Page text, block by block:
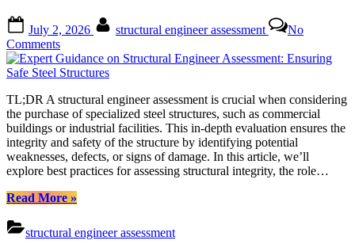
on
July 2, 2026 structural engineer assessment
No
Commentson
Expert
Guidance
Structural
Engineer
Assessment:
Ensuring
Safe
Steel
TL;DR A structural engineer assessment is crucial when considering
the purchase of specialized steel structures, such as commercial
buildings or industrial facilities. This in-depth evaluation ensures the
integrity and safety of the structure by identifying potential
weaknesses, defects, or signs of damage. In this article, we’ll
explore best practices for assessing structural integrity, the role…
Read More“Expert
on
Structural
»
structural engineer assessment